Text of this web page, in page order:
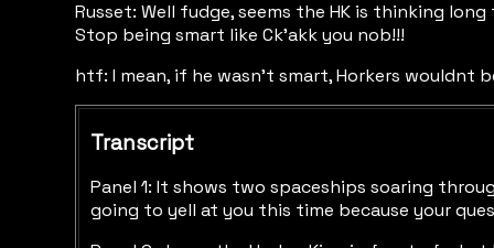
Russet: Well fudge, seems the HK is thinking
Stop being smart like Ck'akk you nob!!!
htf: I mean, if he wasn't smart, Horkers wouldnt
Transcript
Panel 1: It shows two spaceships soaring
going to yell at you this time because your